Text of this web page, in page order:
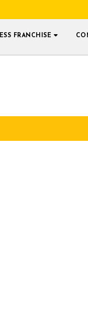
FRANCHISE